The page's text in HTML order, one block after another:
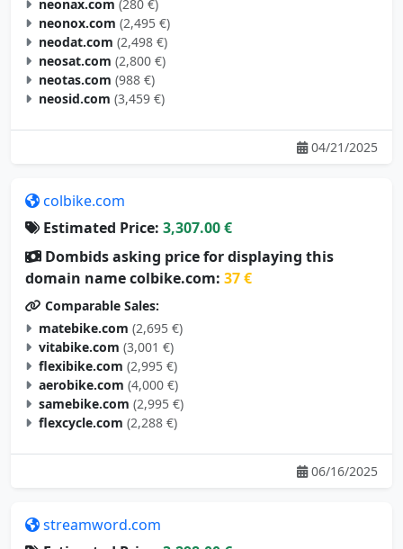
neonax.com (280 €)
neonox.com (2,495 €)
neodat.com (2,498 €)
neosat.com (2,800 €)
neotas.com (988 €)
neosid.com (3,459 €)
04/21/2025
colbike.com
Estimated Price: 3,307.00 €
Dombids asking price for displaying this
domain name colbike.com: 37 €
Comparable Sales:
matebike.com (2,695 €)
vitabike.com (3,001 €)
flexibike.com (2,995 €)
aerobike.com (4,000 €)
samebike.com (2,995 €)
flexcycle.com (2,288 €)
06/16/2025
streamword.com